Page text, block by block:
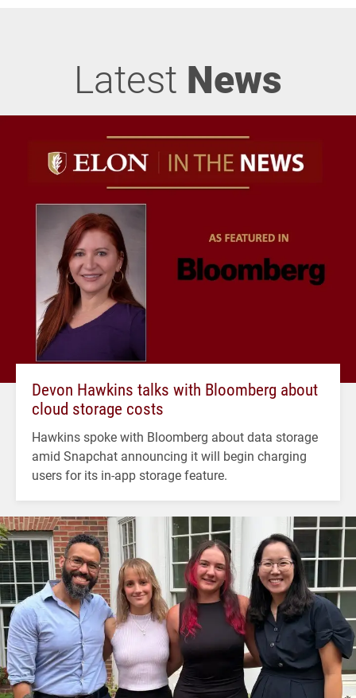
Latest News
Devon Hawkins talks with Bloomberg about
cloud storage costs
Hawkins spoke with Bloomberg about data storage
amid Snapchat announcing it will begin charging
users for its in-app storage feature.